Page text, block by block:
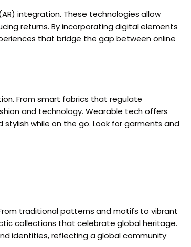
integration. These technologies allow
returns. By incorporating digital elements
that bridge the gap between online
From smart fabrics that regulate
and technology. Wearable tech offers
while on the go. Look for garments and
traditional patterns and motifs to vibrant
collections that celebrate global heritage.
identities, reflecting a global community